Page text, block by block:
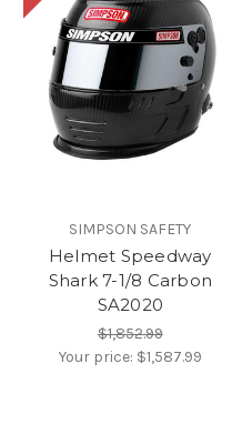
SIMPSON SAFETY
Helmet Speedway
Shark 7-1/8 Carbon
SA2020
$1,852.99
Your price: $1,587.99